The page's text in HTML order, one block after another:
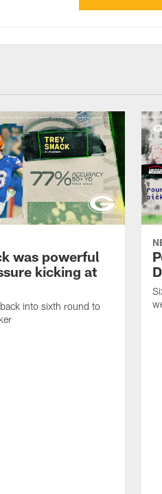
was powerful
kicking at
into sixth round to